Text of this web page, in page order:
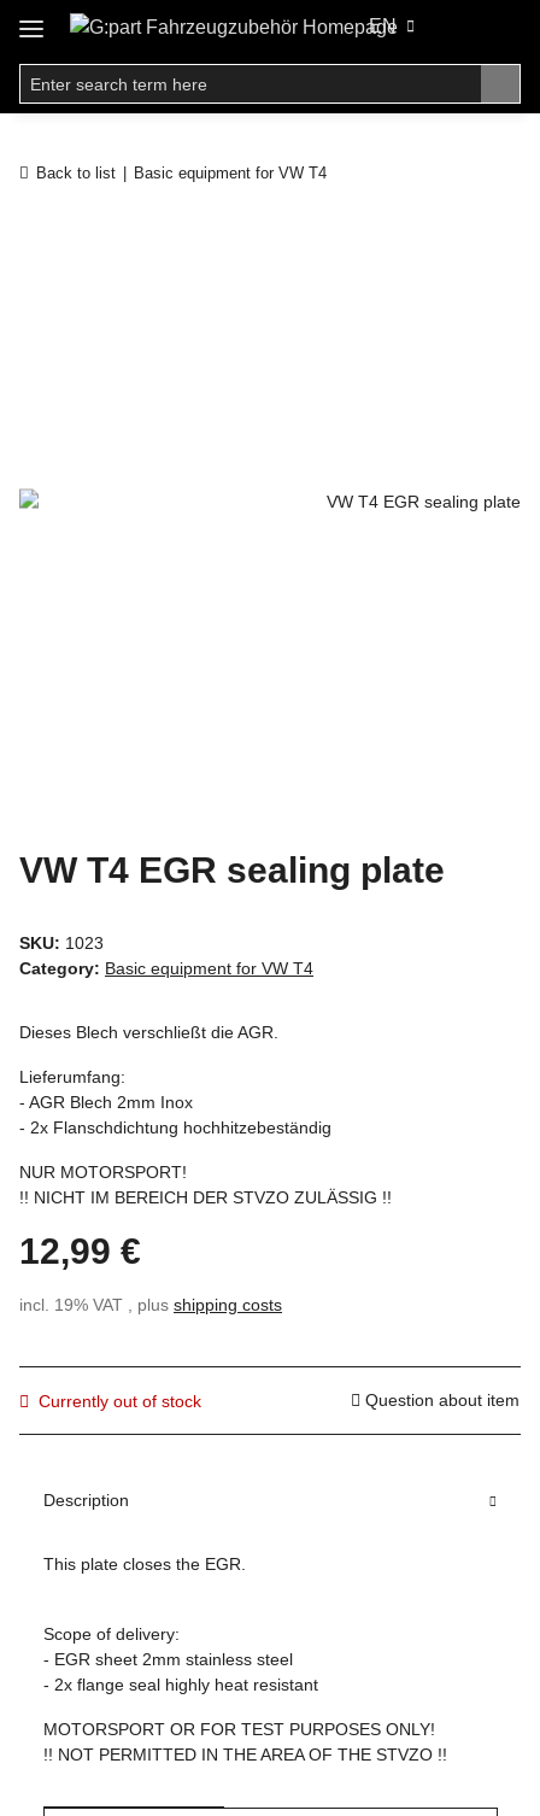
EN
Back to list Basic equipment for VW T4
VW T4 EGR sealing plate
SKU: 1023
Category: Basic equipment for VW T4
Dieses Blech verschließt die AGR.
Lieferumfang:
- AGR Blech 2mm Inox
- 2x Flanschdichtung hochhitzebeständig
NUR MOTORSPORT!
!! NICHT IM BEREICH DER STVZO ZULÄSSIG !!
12,99 €
incl. 19% VAT , plus shipping costs
Currently out of stock Question about item
Description
This plate closes the EGR.
Scope of delivery:
- EGR sheet 2mm stainless steel
- 2x flange seal highly heat resistant
MOTORSPORT OR FOR TEST PURPOSES ONLY!
!! NOT PERMITTED IN THE AREA OF THE STVZO !!